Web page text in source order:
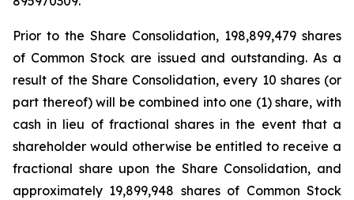
Prior to the Share Consolidation, 198,899,479 shares
of Common Stock are issued and outstanding. As a
result of the Share Consolidation, every 10 shares (or
part thereof) will be combined into one (1) share, with
cash in lieu of fractional shares in the event that a
shareholder would otherwise be entitled to receive a
fractional share upon the Share Consolidation, and
approximately 19,899,948 shares of Common Stock